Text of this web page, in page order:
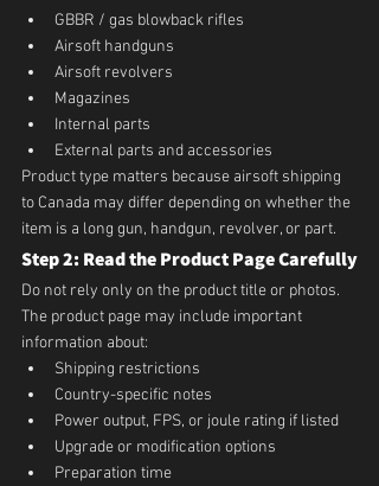
GBBR / gas blowback rifles
Airsoft handguns
Airsoft revolvers
Magazines
Internal parts
External parts and accessories
Product type matters because airsoft shipping
to Canada may differ depending on whether the
item is a long gun, handgun, revolver, or part.
Step 2: Read the Product Page Carefully
Do not rely only on the product title or photos.
The product page may include important
information about:
Shipping restrictions
Country-specific notes
Power output, FPS, or joule rating if listed
Upgrade or modification options
Preparation time